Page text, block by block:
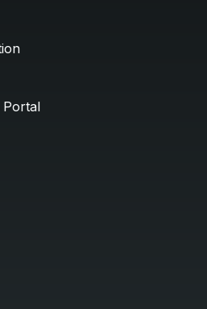
Portal